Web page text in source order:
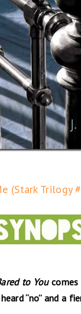
(Stark Trilogy
to Youcomes
“no” and a